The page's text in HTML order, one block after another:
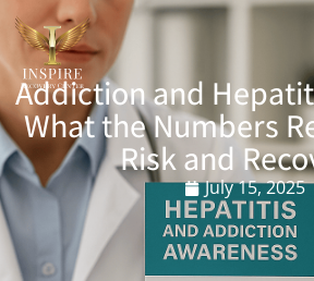
Addiction and
What the Numbers
Risk and
July 15, 2025